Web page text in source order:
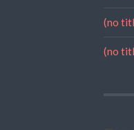
(no
(no